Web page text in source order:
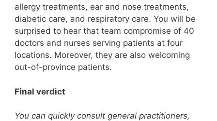
allergy treatments, ear and nose treatments,
diabetic care, and respiratory care. You will be
surprised to hear that team compromise of 40
doctors and nurses serving patients at four
locations. Moreover, they are also welcoming
out-of-province patients.
Final verdict
You can quickly consult general practitioners,